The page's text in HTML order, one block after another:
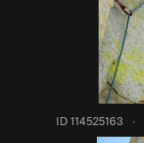
ID 114525163 ·